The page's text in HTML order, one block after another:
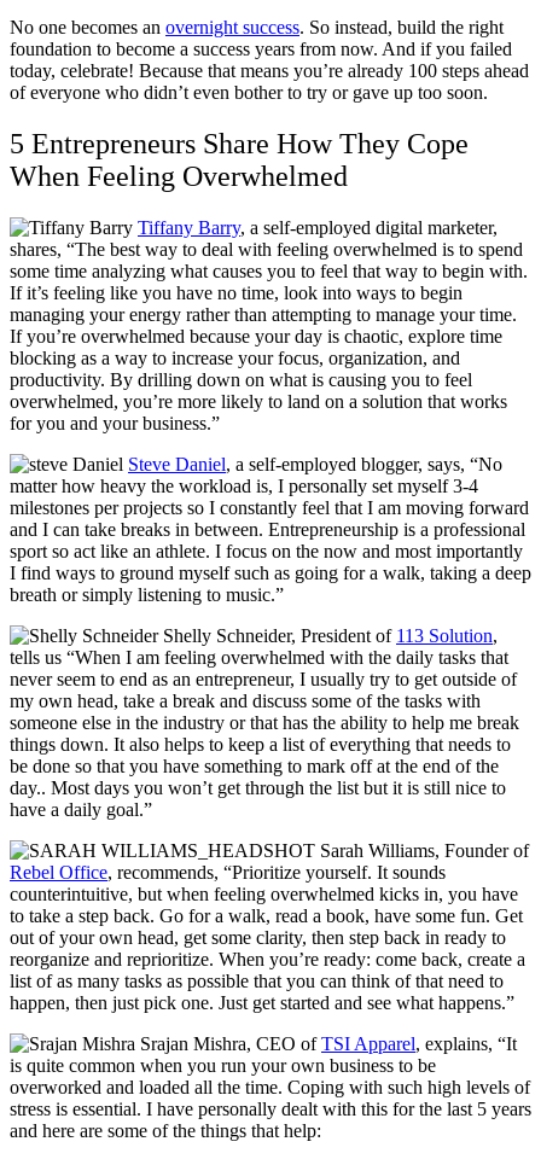
No one becomes an overnight success. So instead, build the right
foundation to become a success years from now. And if you failed
today, celebrate! Because that means you’re already 100 steps ahead
of everyone who didn’t even bother to try or gave up too soon.
5 Entrepreneurs Share How They Cope
When Feeling Overwhelmed
Tiffany Barry, a self-employed digital marketer,
shares, “The best way to deal with feeling overwhelmed is to spend
some time analyzing what causes you to feel that way to begin with.
If it’s feeling like you have no time, look into ways to begin
managing your energy rather than attempting to manage your time.
If you’re overwhelmed because your day is chaotic, explore time
blocking as a way to increase your focus, organization, and
productivity. By drilling down on what is causing you to feel
overwhelmed, you’re more likely to land on a solution that works
for you and your business.”
Steve Daniel, a self-employed blogger, says, “No
matter how heavy the workload is, I personally set myself 3-4
milestones per projects so I constantly feel that I am moving forward
and I can take breaks in between. Entrepreneurship is a professional
sport so act like an athlete. I focus on the now and most importantly
I find ways to ground myself such as going for a walk, taking a deep
breath or simply listening to music.”
Shelly Schneider, President of 113 Solution,
tells us “When I am feeling overwhelmed with the daily tasks that
never seem to end as an entrepreneur, I usually try to get outside of
my own head, take a break and discuss some of the tasks with
someone else in the industry or that has the ability to help me break
things down. It also helps to keep a list of everything that needs to
be done so that you have something to mark off at the end of the
day.. Most days you won’t get through the list but it is still nice to
have a daily goal.”
Sarah Williams, Founder of
Rebel Office, recommends, “Prioritize yourself. It sounds
counterintuitive, but when feeling overwhelmed kicks in, you have
to take a step back. Go for a walk, read a book, have some fun. Get
out of your own head, get some clarity, then step back in ready to
reorganize and reprioritize. When you’re ready: come back, create a
list of as many tasks as possible that you can think of that need to
happen, then just pick one. Just get started and see what happens.”
Srajan Mishra, CEO ofTSI Apparel, explains, “It
is quite common when you run your own business to be
overworked and loaded all the time. Coping with such high levels of
stress is essential. I have personally dealt with this for the last 5 years
and here are some of the things that help: